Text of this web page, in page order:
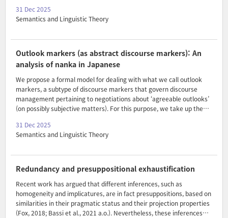
syntactic argument to a verb, that also contains a thematic nominal.
Closely examining the relevant interpretive properties, I show that
independently of composition with the verb. Moreover, the
phenomenon should be understood to reflect a close syntax-
semantic parallelism between event classifiers and individual ..
31 Dec 2025
Semantics and Linguistic Theory
Outlook markers (as abstract discourse markers): An
analysis of nanka in Japanese
We propose a formal model for dealing with what we call outlook
markers, a subtype of discourse markers that govern discourse
management pertaining to negotiations about ‘agreeable outlooks’
(on possibly subjective matters). For this purpose, we take up the
Japanese. We argue that nanka is essentially a counterstance
marker in that it imposes a constraint on the prior discourse that a
speaker’s own stance embodied in the prejacent is incongruent with
this counterstance as a subjective judgment. The model we develop
combines Coppock’s (2018) outlook-based..
31 Dec 2025
Semantics and Linguistic Theory
Redundancy and presuppositional exhaustification
Recent work has argued that different inferences, such as
homogeneity and implicatures, are in fact presuppositions, based on
similarities in their pragmatic status and their projection properties
(Fox, 2018; Bassi et al., 2021 a.o.). Nevertheless, these inferences